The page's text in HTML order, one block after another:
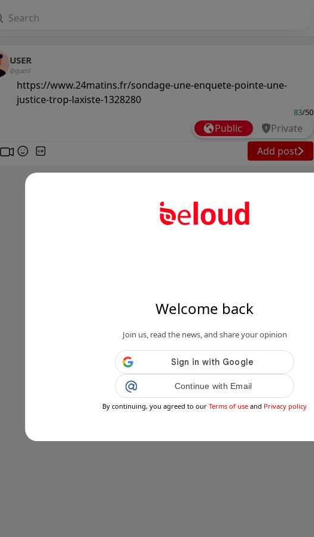
Welcome back
Join us, read the news, and share your opinion
Continue with Email
By continuing, you agreed to our Terms of use and Privacy policy
USER
@guest
https://www.24matins.fr/sondage-une-enquete-pointe-une-
justice-trop-laxiste-1328280
83/50
Public Private
GIF Add post